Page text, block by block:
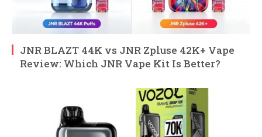
JNR BLAZT 44K vs JNR Zpluse 42K+ Vape
Review: Which JNR Vape Kit Is Better?